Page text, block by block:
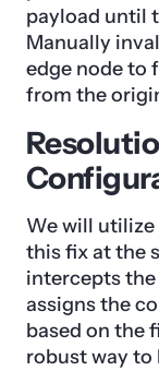
payload until
Manually
edge node to
from the
We will utilize
this fix at the
intercepts the
assigns the
based on the
robust way to